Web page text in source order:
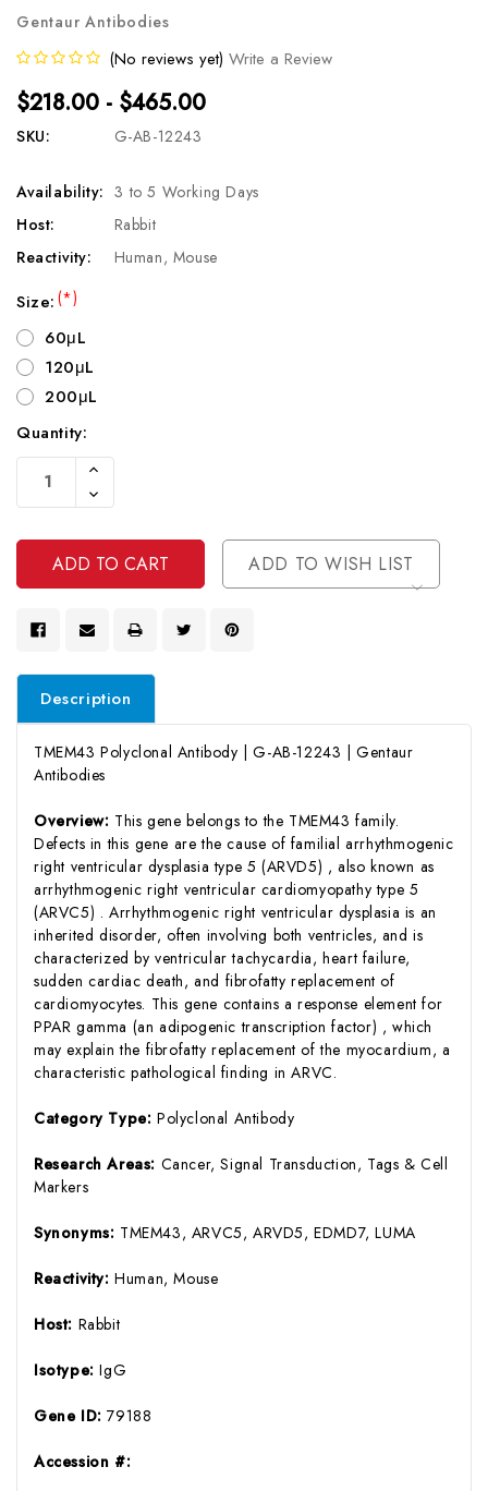
Gentaur Antibodies
(No reviews yet) Write a Review
$218.00 - $465.00
SKU: G-AB-12243
Availability: 3 to 5 Working Days
Host:
Rabbit
Reactivity:
Human, Mouse
Size:(*)
60μL
120μL
200μL
Current
Stock:
Quantity:
Increase
Of
Undefined
Decrease
Quantity
Undefined
ADD TO WISH LIST
Description
TMEM43 Polyclonal Antibody | G-AB-12243 | Gentaur
Antibodies
Overview: This gene belongs to the TMEM43 family.
Defects in this gene are the cause of familial arrhythmogenic
right ventricular dysplasia type 5 (ARVD5) , also known as
arrhythmogenic right ventricular cardiomyopathy type 5
(ARVC5) . Arrhythmogenic right ventricular dysplasia is an
inherited disorder, often involving both ventricles, and is
characterized by ventricular tachycardia, heart failure,
sudden cardiac death, and fibrofatty replacement of
cardiomyocytes. This gene contains a response element for
PPAR gamma (an adipogenic transcription factor) , which
may explain the fibrofatty replacement of the myocardium, a
characteristic pathological finding in ARVC.
Category Type: Polyclonal Antibody
Research Areas: Cancer, Signal Transduction, Tags & Cell
Markers
Synonyms: TMEM43, ARVC5, ARVD5, EDMD7, LUMA
Reactivity:Human, Mouse
Host: Rabbit
Isotype:IgG
Gene ID:79188
Accession #: